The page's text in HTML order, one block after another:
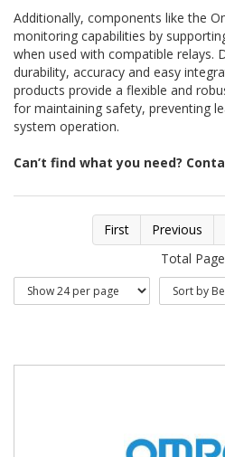
Additionally, components like the
monitoring capabilities by
when used with compatible relays.
durability, accuracy and easy
products provide a flexible and
for maintaining safety, preventing
system operation.
Can’t find what you need?
First Previous
Total